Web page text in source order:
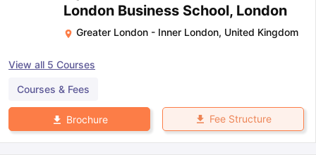
London Business School, London
Greater London - Inner London, United Kingdom
View all 5 Courses
Courses & Fees
Brochure Fee Structure